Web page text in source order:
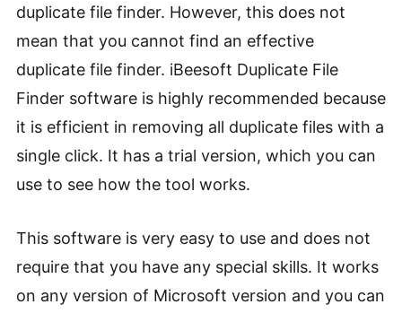
duplicate file finder. However, this does not
mean that you cannot find an effective
duplicate file finder. iBeesoft Duplicate File
Finder software is highly recommended because
it is efficient in removing all duplicate files with a
single click. It has a trial version, which you can
use to see how the tool works.
This software is very easy to use and does not
require that you have any special skills. It works
on any version of Microsoft version and you can